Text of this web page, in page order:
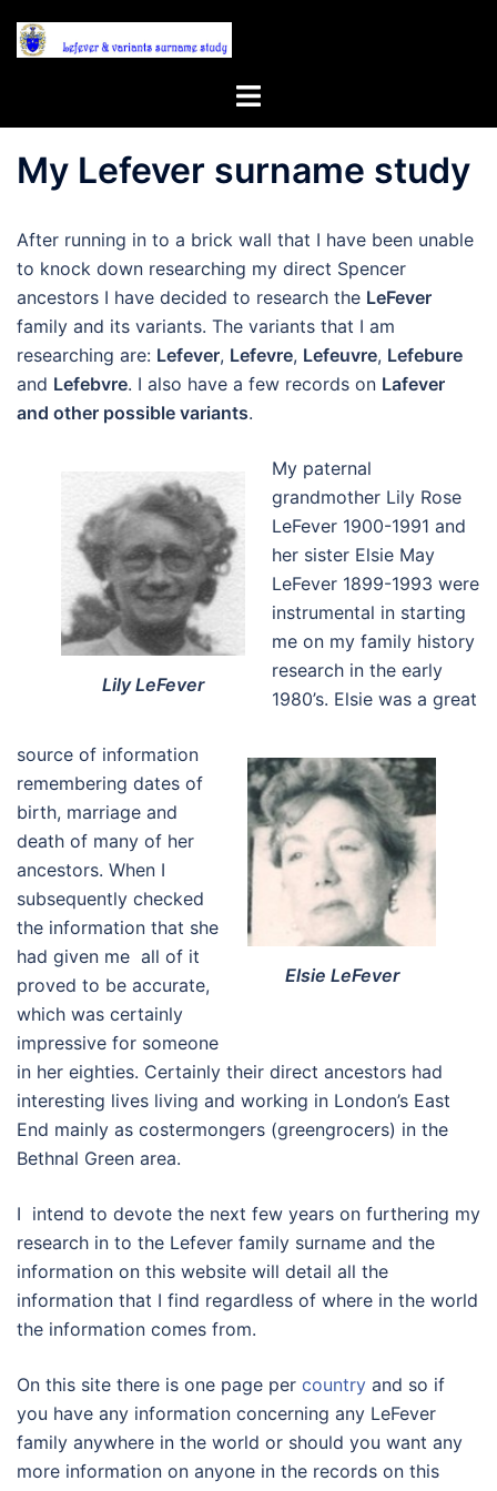
Toggle
My Lefever surname study
After running in to a brick wall that I have been unable
to knock down researching my direct Spencer
ancestors I have decided to research the LeFever
family and its variants. The variants that I am
researching are: Lefever, Lefevre, Lefeuvre, Lefebure
and Lefebvre. I also have a few records on Lafever
and other possible variants.
Lily LeFever
Elsie LeFever
My paternal
grandmother Lily Rose
LeFever 1900-1991 and
her sister Elsie May
LeFever 1899-1993 were
instrumental in starting
me on my family history
research in the early
1980’s. Elsie was a great
source of information
remembering dates of
birth, marriage and
death of many of her
ancestors. When I
subsequently checked
the information that she
had given me all of it
proved to be accurate,
which was certainly
impressive for someone
in her eighties. Certainly their direct ancestors had
interesting lives living and working in London’s East
End mainly as costermongers (greengrocers) in the
Bethnal Green area.
I intend to devote the next few years on furthering my
research in to the Lefever family surname and the
information on this website will detail all the
information that I find regardless of where in the world
the information comes from.
On this site there is one page per country and so if
you have any information concerning any LeFever
family anywhere in the world or should you want any
more information on anyone in the records on this